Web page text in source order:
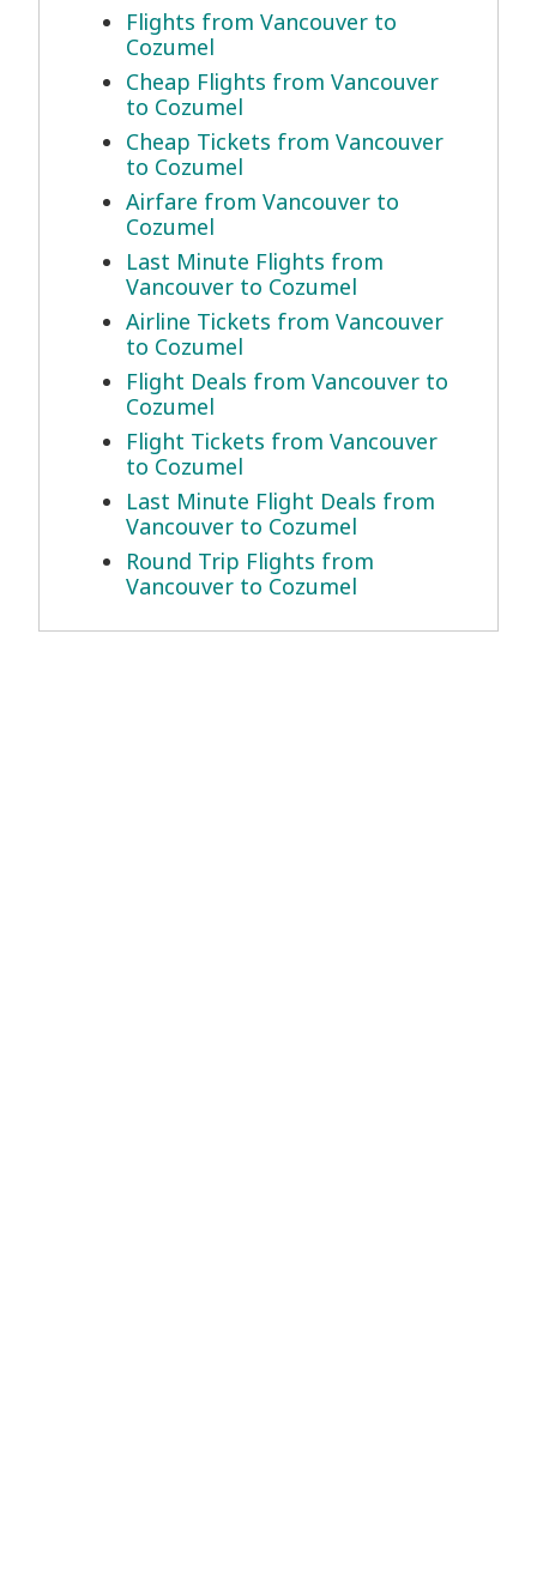
Flights from Vancouver to
Cozumel
Cheap Flights from Vancouver
to Cozumel
Cheap Tickets from Vancouver
to Cozumel
Airfare from Vancouver to
Cozumel
Last Minute Flights from
Vancouver to Cozumel
Airline Tickets from Vancouver
to Cozumel
Flight Deals from Vancouver to
Cozumel
Flight Tickets from Vancouver
to Cozumel
Last Minute Flight Deals from
Vancouver to Cozumel
Round Trip Flights from
Vancouver to Cozumel